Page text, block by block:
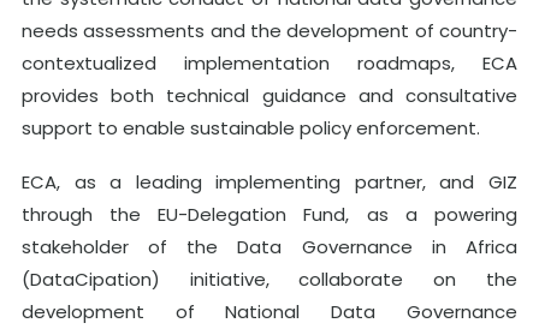
needs assessments and the development of country-
contextualized implementation roadmaps, ECA
provides both technical guidance and consultative
support to enable sustainable policy enforcement.
ECA, as a leading implementing partner, and GIZ
through the EU-Delegation Fund, as a powering
stakeholder of the Data Governance in Africa
(DataCipation) initiative, collaborate on the
development of National Data Governance